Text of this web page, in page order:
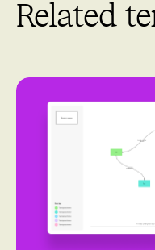
Keep it organized:
Review and Revise:
updates, ensuring it
Related